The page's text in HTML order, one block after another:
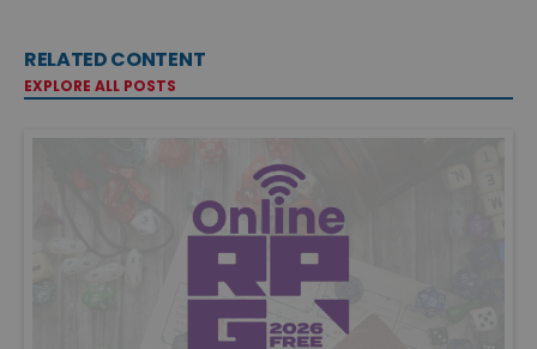
RELATED CONTENT
EXPLORE ALL POSTS